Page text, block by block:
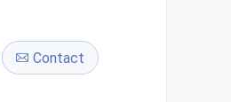
Contact